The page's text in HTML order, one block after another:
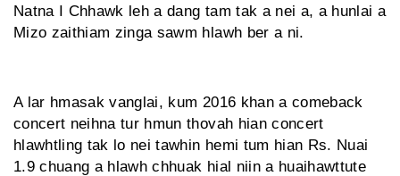
Natna I Chhawk leh a dang tam tak a nei a, a hunlai a
Mizo zaithiam zinga sawm hlawh ber a ni.
A lar hmasak vanglai, kum 2016 khan a comeback
concert neihna tur hmun thovah hian concert
hlawhtling tak lo nei tawhin hemi tum hian Rs. Nuai
1.9 chuang a hlawh chhuak hial niin a huaihawttute